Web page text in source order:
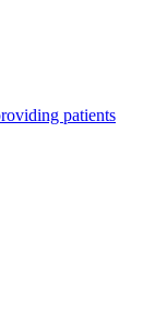
patients